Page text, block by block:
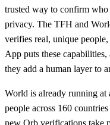
trusted way to confirm
privacy. The TFH and
verifies real, unique
App puts these capabilities,
they add a human layer to
World is already running
people across 160
new Orb verifications take